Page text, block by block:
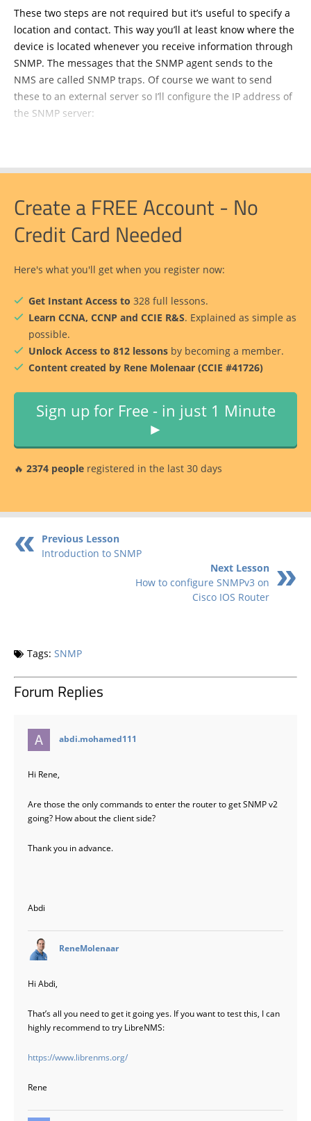
These two steps are not required but it’s useful to specify a
location and contact. This way you’ll at least know where the
device is located whenever you receive information through
SNMP. The messages that the SNMP agent sends to the
NMS are called SNMP traps. Of course we want to send
these to an external server so I’ll configure the IP address of
the SNMP server:
Create a FREE Account - No
Credit Card Needed
Here's what you'll get when you register now:
Get Instant Access to 328 full lessons.
Learn CCNA, CCNP and CCIE R&S. Explained as simple as
possible.
Unlock Access to 812 lessons by becoming a member.
Content created by Rene Molenaar (CCIE #41726)
Sign up for Free - in just 1 Minute
►
🔥 2374 people registered in the last 30 days
Previous Lesson
Introduction to SNMP
Next Lesson
How to configure SNMPv3 on
Cisco IOS Router
Tags: SNMP
Forum Replies
abdi.mohamed111
Hi Rene,
Are those the only commands to enter the router to get SNMP v2
going? How about the client side?
Thank you in advance.
Abdi
ReneMolenaar
Hi Abdi,
That’s all you need to get it going yes. If you want to test this, I can
highly recommend to try LibreNMS:
https://www.librenms.org/
Rene